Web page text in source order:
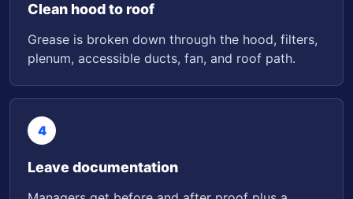
Clean hood to roof
Grease is broken down through the hood, filters,
plenum, accessible ducts, fan, and roof path.
4
Leave documentation